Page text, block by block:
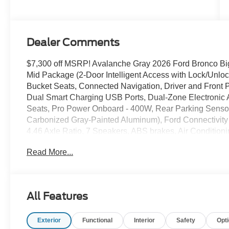
Dealer Comments
$7,300 off MSRP! Avalanche Gray 2026 Ford Bronco
Mid Package (2-Door Intelligent Access with Lock/
Bucket Seats, Connected Navigation, Driver and
Dual Smart Charging USB Ports, Dual-Zone
Seats, Pro Power Onboard - 400W, Rear Parking
Carbonized Gray-Painted Aluminum), Ford
4.46 Axle Ratio, 7 Speakers, ABS brakes, Air
Brake assist, Carbonized Gray Molded-in-Color Hard
independent suspension, Fully automatic headlights,
Occupant sensing airbag, Outside temperature display,
Read More...
All Features
Exterior Functional Interior Safety